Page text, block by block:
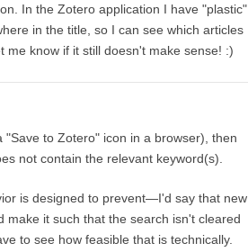
In the Zotero application I have "plastic"
in the title, so I can see which articles
me know if it still doesn't make sense! :)
to Zotero" icon in a browser), then
not contain the relevant keyword(s).
is designed to prevent—I'd say that new
make it such that the search isn't cleared
to see how feasible that is technically.